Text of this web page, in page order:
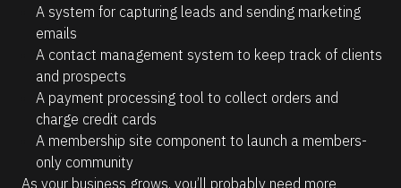
m
A system for capturing leads and sending marketing
emails
A contact management system to keep track of clients
and prospects
A payment processing tool to collect orders and
charge credit cards
A membership site component to launch a members-
only community